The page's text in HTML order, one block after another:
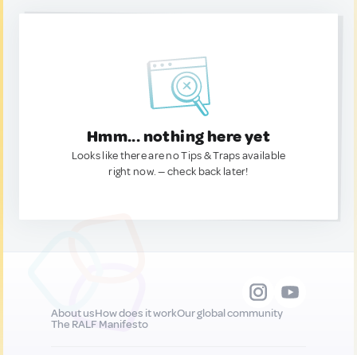
Hmm... nothing here yet
Looks like there are no Tips & Traps available
right now. — check back later!
About usHow does it workOur global community
The RALF Manifesto